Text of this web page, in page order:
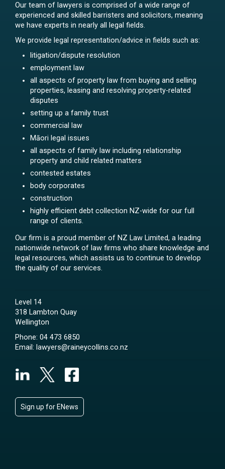
Our team of lawyers is comprised of a wide range of
experienced and skilled barristers and solicitors, meaning
we have experts in nearly all legal fields.
We provide legal representation/advice in fields such as:
litigation/dispute resolution
employment law
all aspects of property law from buying and selling
properties, leasing and resolving property-related
disputes
setting up a family trust
commercial law
Māori legal issues
all aspects of family law including relationship
property and child related matters
contested estates
body corporates
construction
highly efficient debt collection NZ-wide for our full
range of clients.
Our firm is a proud member of NZ Law Limited, a leading
nationwide network of law firms who share knowledge and
legal resources, which assists us to continue to develop
the quality of our services.
Level 14
318 Lambton Quay
Wellington
Phone: 04 473 6850
Email: lawyers@raineycollins.co.nz
Sign up for ENews